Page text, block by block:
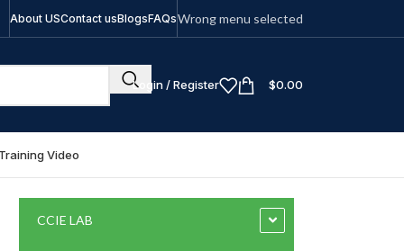
About USContact usBlogsFAQsWrong menu selected
Login / Register $0.00
Training Video
CCIE LAB